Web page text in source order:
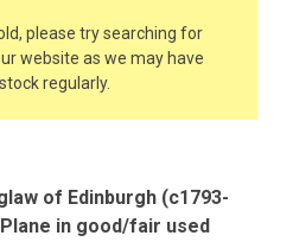
please try searching for
website as we may have
regularly.
of Edinburgh (c1793-
in good/fair used